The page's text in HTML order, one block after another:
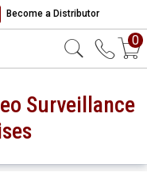
Become a Distributor
0
Surveillance